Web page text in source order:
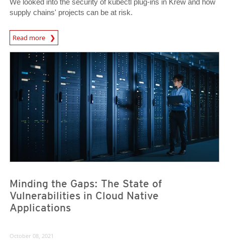
supply chains' projects can be at risk.
Read more
News- Cybercrime-And-Digital-Threats
Minding the Gaps: The State of
Vulnerabilities in Cloud Native
Applications
October 08, 2021